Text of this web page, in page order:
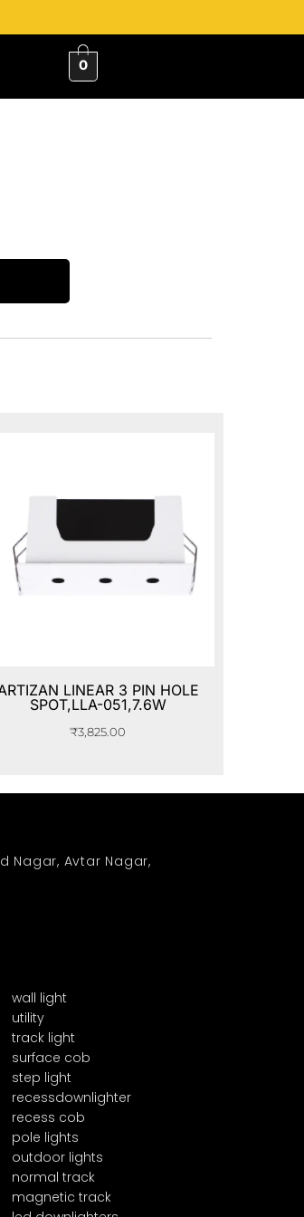
0
LINEAR 3 PIN HOLE
SPOT,LLA-051,7.6W
₹3,825.00
Nagar, Avtar Nagar,
wall light
utility
track light
surface cob
step light
recessdownlighter
recess cob
pole lights
outdoor lights
normal track
magnetic track